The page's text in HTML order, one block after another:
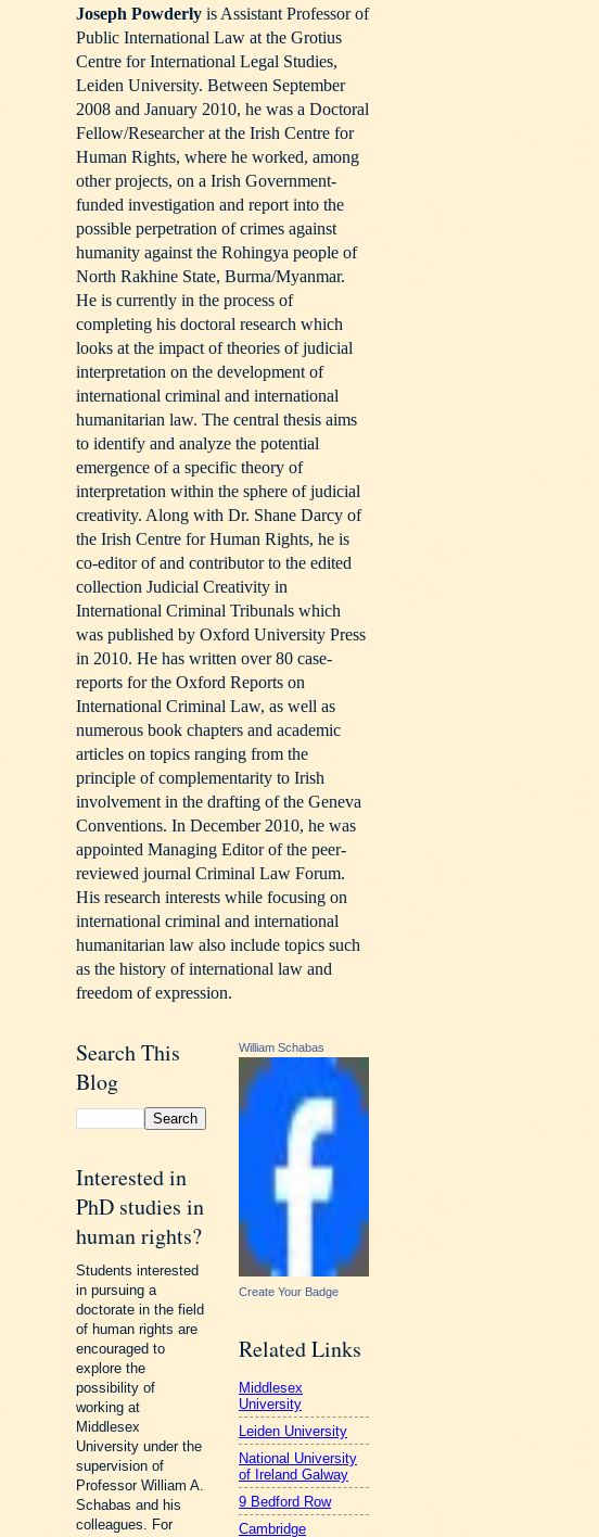
Joseph Powderly is Assistant Professor of
Public International Law at the Grotius
Centre for International Legal Studies,
Leiden University. Between September
2008 and January 2010, he was a Doctoral
Fellow/Researcher at the Irish Centre for
Human Rights, where he worked, among
other projects, on a Irish Government-
funded investigation and report into the
possible perpetration of crimes against
humanity against the Rohingya people of
North Rakhine State, Burma/Myanmar.
He is currently in the process of
completing his doctoral research which
looks at the impact of theories of judicial
interpretation on the development of
international criminal and international
humanitarian law. The central thesis aims
to identify and analyze the potential
emergence of a specific theory of
interpretation within the sphere of judicial
creativity. Along with Dr. Shane Darcy of
the Irish Centre for Human Rights, he is
co-editor of and contributor to the edited
collection Judicial Creativity in
International Criminal Tribunals which
was published by Oxford University Press
in 2010. He has written over 80 case-
reports for the Oxford Reports on
International Criminal Law, as well as
numerous book chapters and academic
articles on topics ranging from the
principle of complementarity to Irish
involvement in the drafting of the Geneva
Conventions. In December 2010, he was
appointed Managing Editor of the peer-
reviewed journal Criminal Law Forum.
His research interests while focusing on
international criminal and international
humanitarian law also include topics such
as the history of international law and
freedom of expression.
Search This
Blog
Interested in
PhD studies in
human rights?
Students interested
in pursuing a
doctorate in the field
of human rights are
encouraged to
explore the
possibility of
working at
Middlesex
University under the
supervision of
Professor William A.
Schabas and his
colleagues. For
William Schabas
Create Your Badge
Related Links
Middlesex
University
Leiden University
National University
of Ireland Galway
9 Bedford Row
Cambridge